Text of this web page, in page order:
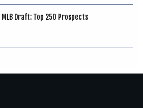
MLB Draft: Top 250 Prospects